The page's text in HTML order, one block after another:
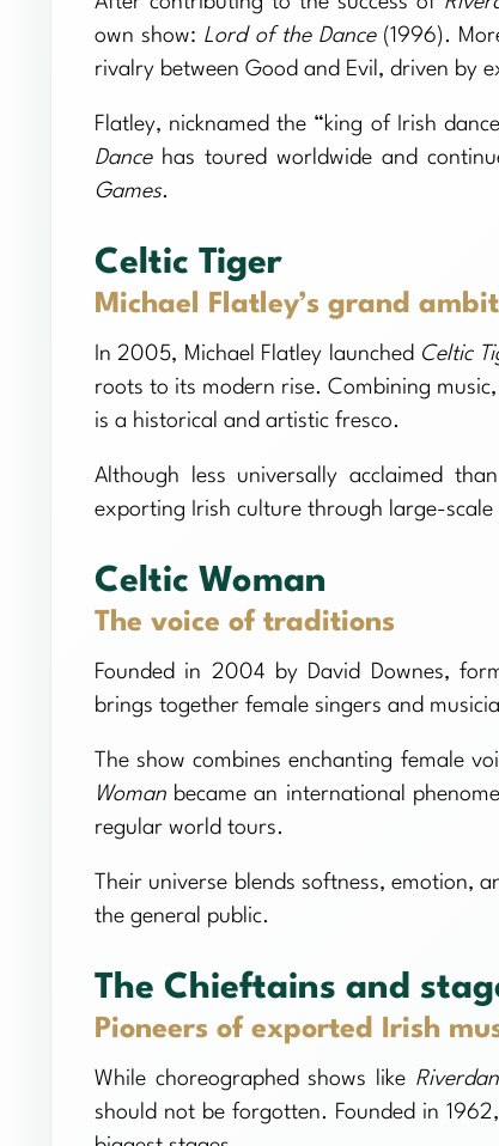
own show: Lord of the Dance(1996).
rivalry between Good and Evil, driven by
Flatley, nicknamed the “king of Irish
Dancehas toured worldwide and
Games.
Celtic Tiger
Michael Flatley’s grand
In 2005, Michael Flatley launched Celtic
roots to its modern rise. Combining
is a historical and artistic fresco.
Although less universally acclaimed than
exporting Irish culture through large-scale
Celtic Woman
The voice of traditions
Founded in 2004 by David Downes,
brings together female singers and
The show combines enchanting female
Woman became an international
regular world tours.
Their universe blends softness, emotion,
the general public.
The Chieftains and
Pioneers of exported Irish
While choreographed shows like
should not be forgotten. Founded in